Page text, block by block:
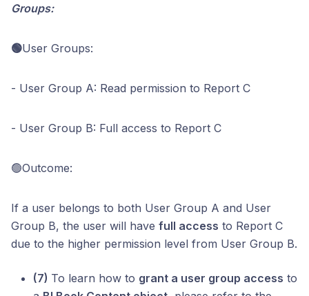
Groups:
🟢User Groups:
- User Group A: Read permission to Report C
- User Group B: Full access to Report C
🟢Outcome:
If a user belongs to both User Group A and User
Group B, the user will have full access to Report C
due to the higher permission level from User Group B.
(7) To learn how to grant a user group access to